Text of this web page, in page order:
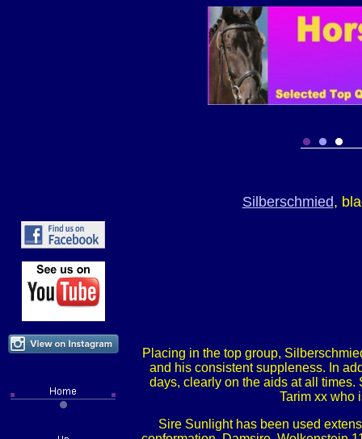
Silberschmied,
Placing in the top group,
and his consistent suppleness. In
days, clearly on the aids at all
Tarim xx who
Sire Sunlight has been used